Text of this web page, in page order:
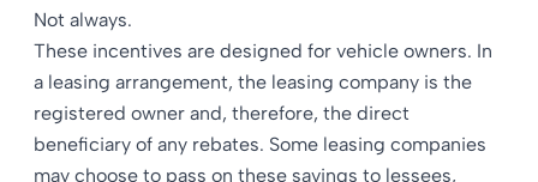
Not always.
These incentives are designed for vehicle owners. In
a leasing arrangement, the leasing company is the
registered owner and, therefore, the direct
beneficiary of any rebates. Some leasing companies
may choose to pass on these savings to lessees,